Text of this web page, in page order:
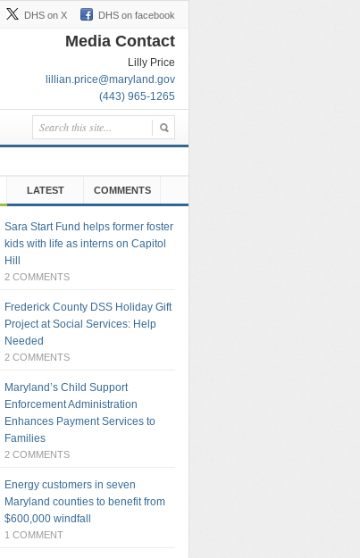
DHS on X DHS on facebook
Media Contact
Lilly Price
lillian.price@maryland.gov
(443) 965-1265
LATEST COMMENTS
Sara Start Fund helps former foster
kids with life as interns on Capitol
Hill
2 COMMENTS
Frederick County DSS Holiday Gift
Project at Social Services: Help
Needed
2 COMMENTS
Maryland’s Child Support
Enforcement Administration
Enhances Payment Services to
Families
2 COMMENTS
Energy customers in seven
Maryland counties to benefit from
$600,000 windfall
1 COMMENT